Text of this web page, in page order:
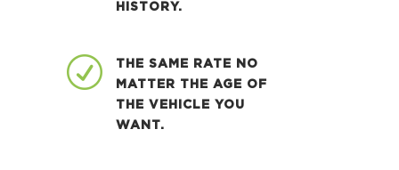
HISTORY.
R
THE SAME RATE NO
MATTER THE AGE OF
THE VEHICLE YOU
WANT.